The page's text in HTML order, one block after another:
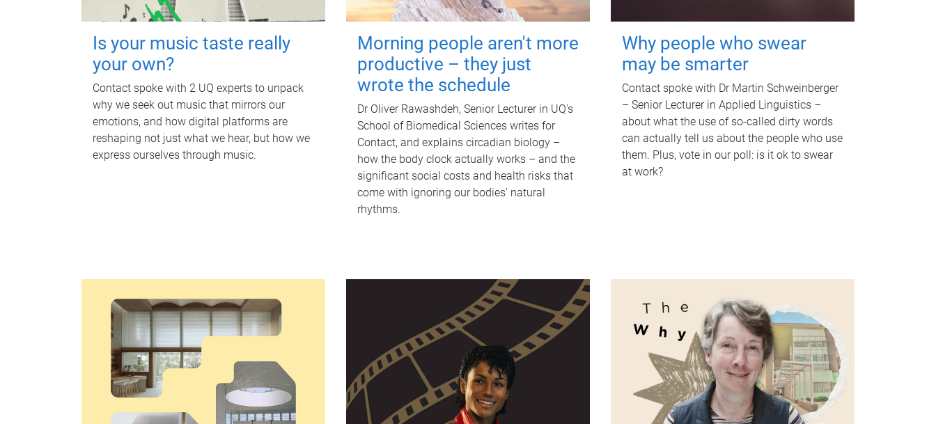
Is your music taste really
your own?
Contact spoke with 2 UQ experts to unpack
why we seek out music that mirrors our
emotions, and how digital platforms are
reshaping not just what we hear, but how we
express ourselves through music.
Morning people aren't more
productive – they just
wrote the schedule
Dr Oliver Rawashdeh, Senior Lecturer in UQ's
School of Biomedical Sciences writes for
Contact, and explains circadian biology –
how the body clock actually works – and the
significant social costs and health risks that
come with ignoring our bodies' natural
rhythms.
Why people who swear
may be smarter
Contact spoke with Dr Martin Schweinberger
– Senior Lecturer in Applied Linguistics –
about what the use of so-called dirty words
can actually tell us about the people who use
them. Plus, vote in our poll: is it ok to swear
at work?